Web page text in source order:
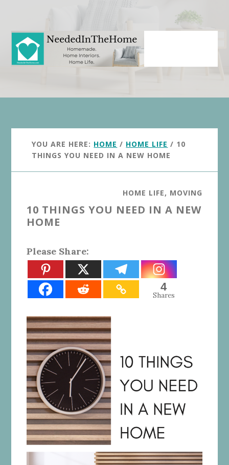
content
primary
sidebar
YOU ARE HERE: HOME / HOME LIFE / 10
THINGS YOU NEED IN A NEW HOME
HOME LIFE, MOVING
10 THINGS YOU NEED IN A NEW
HOME
Please Share:
4
Shares